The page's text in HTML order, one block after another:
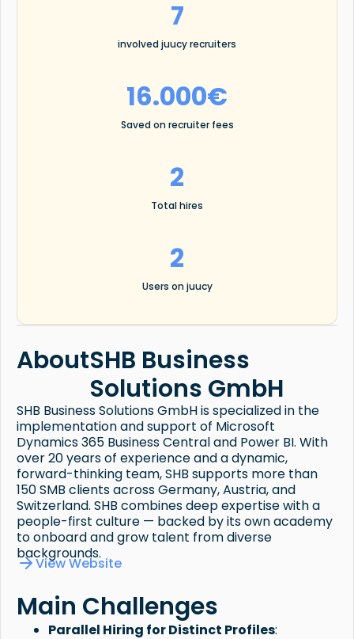
7
involved juucy recruiters
16.000€
Saved on recruiter fees
2
Total hires
2
Users on juucy
AboutSHB Business
Solutions GmbH
SHB Business Solutions GmbH is specialized in the
implementation and support of Microsoft
Dynamics 365 Business Central and Power BI. With
over 20 years of experience and a dynamic,
forward-thinking team, SHB supports more than
150 SMB clients across Germany, Austria, and
Switzerland. SHB combines deep expertise with a
people-first culture — backed by its own academy
to onboard and grow talent from diverse
backgrounds.
View Website
Main Challenges
Parallel Hiring for Distinct Profiles: